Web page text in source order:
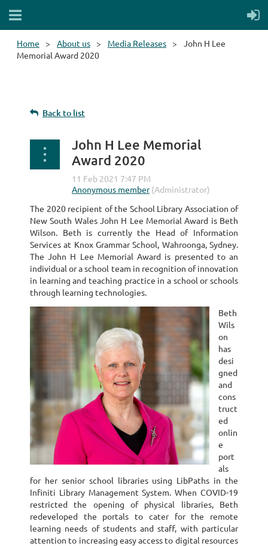
Home About us Media Releases
John H Lee
Memorial Award 2020
Back to list
John H Lee Memorial
Award 2020
The 2020 recipient of the School Library Association of
New South Wales John H Lee Memorial Award is Beth
Wilson. Beth is currently the Head of Information
Services at Knox Grammar School, Wahroonga, Sydney.
The John H Lee Memorial Award is presented to an
individual or a school team in recognition of innovation
in learning and teaching practice in a school or schools
through learning technologies.
Beth
Wils
on
has
desi
gned
and
cons
truct
ed
onlin
e
port
als
for her senior school libraries using LibPaths in the
Infiniti Library Management System. When COVID-19
restricted the opening of physical libraries, Beth
redeveloped the portals to cater for the remote
learning needs of students and staff, with particular
attention to increasing easy access to digital resources